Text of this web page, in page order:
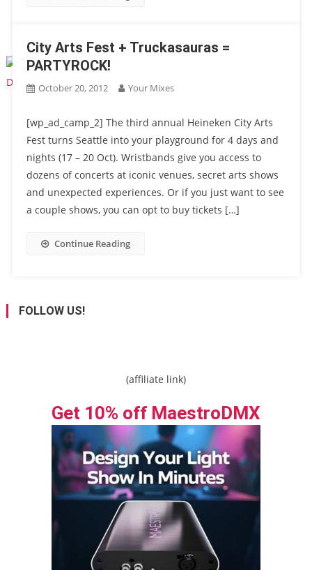
City Arts Fest + Truckasauras =
PARTYROCK!
October 20, 2012 Your Mixes
[wp_ad_camp_2] The third annual Heineken City Arts
Fest turns Seattle into your playground for 4 days and
nights (17 – 20 Oct). Wristbands give you access to
dozens of concerts at iconic venues, secret arts shows
and unexpected experiences. Or if you just want to see
a couple shows, you can opt to buy tickets […]
Continue Reading
FOLLOW US!
(affiliate link)
Get 10% off MaestroDMX